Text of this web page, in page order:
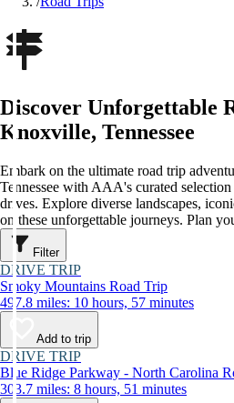
Discover Unforgettable
Knoxville, Tennessee
Embark on the ultimate road trip
Tennessee with AAA's curated
drives. Explore diverse landscapes,
on these unforgettable journeys. Plan
Filter
DRIVE TRIP
Smoky Mountains Road Trip
497.8 miles: 10 hours, 57 minutes
Add to trip
DRIVE TRIP
Blue Ridge Parkway - North Carolina
303.7 miles: 8 hours, 51 minutes